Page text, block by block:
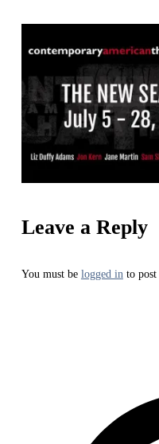
Leave a Reply
You must be logged in to post